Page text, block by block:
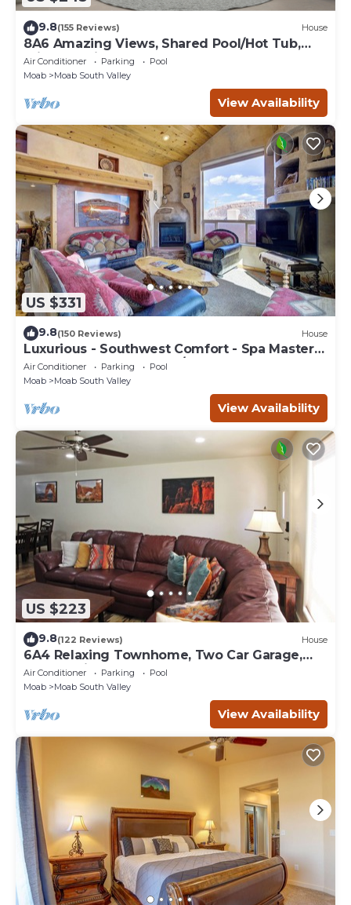
9.8(155 Reviews) House
8A6 Amazing Views, Shared Pool/Hot Tub,
Private Patio and Garage
Air Conditioner Parking
Pool
Moab
Moab South Valley
View Availability
US $331
9.8(150 Reviews) House
Luxurious - Southwest Comfort - Spa Master
Bath - Dbl Garage - Pool/Hot Tub
Air Conditioner Parking
Pool
Moab
Moab South Valley
View Availability
US $223
9.8(122 Reviews) House
6A4 Relaxing Townhome, Two Car Garage,
Community Pool & Hot Tub
Air Conditioner Parking
Pool
Moab
Moab South Valley
View Availability